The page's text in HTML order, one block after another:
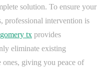
solution. To ensure your
professional intervention is
tx provides
eliminate existing
ones, giving you peace of